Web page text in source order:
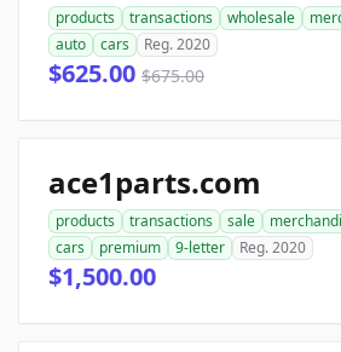
products transactions wholesale
auto
cars Reg. 2020
$625.00 $675.00
ace1parts.com
products transactions sale
cars
premium 9-letter Reg. 2020
$1,500.00